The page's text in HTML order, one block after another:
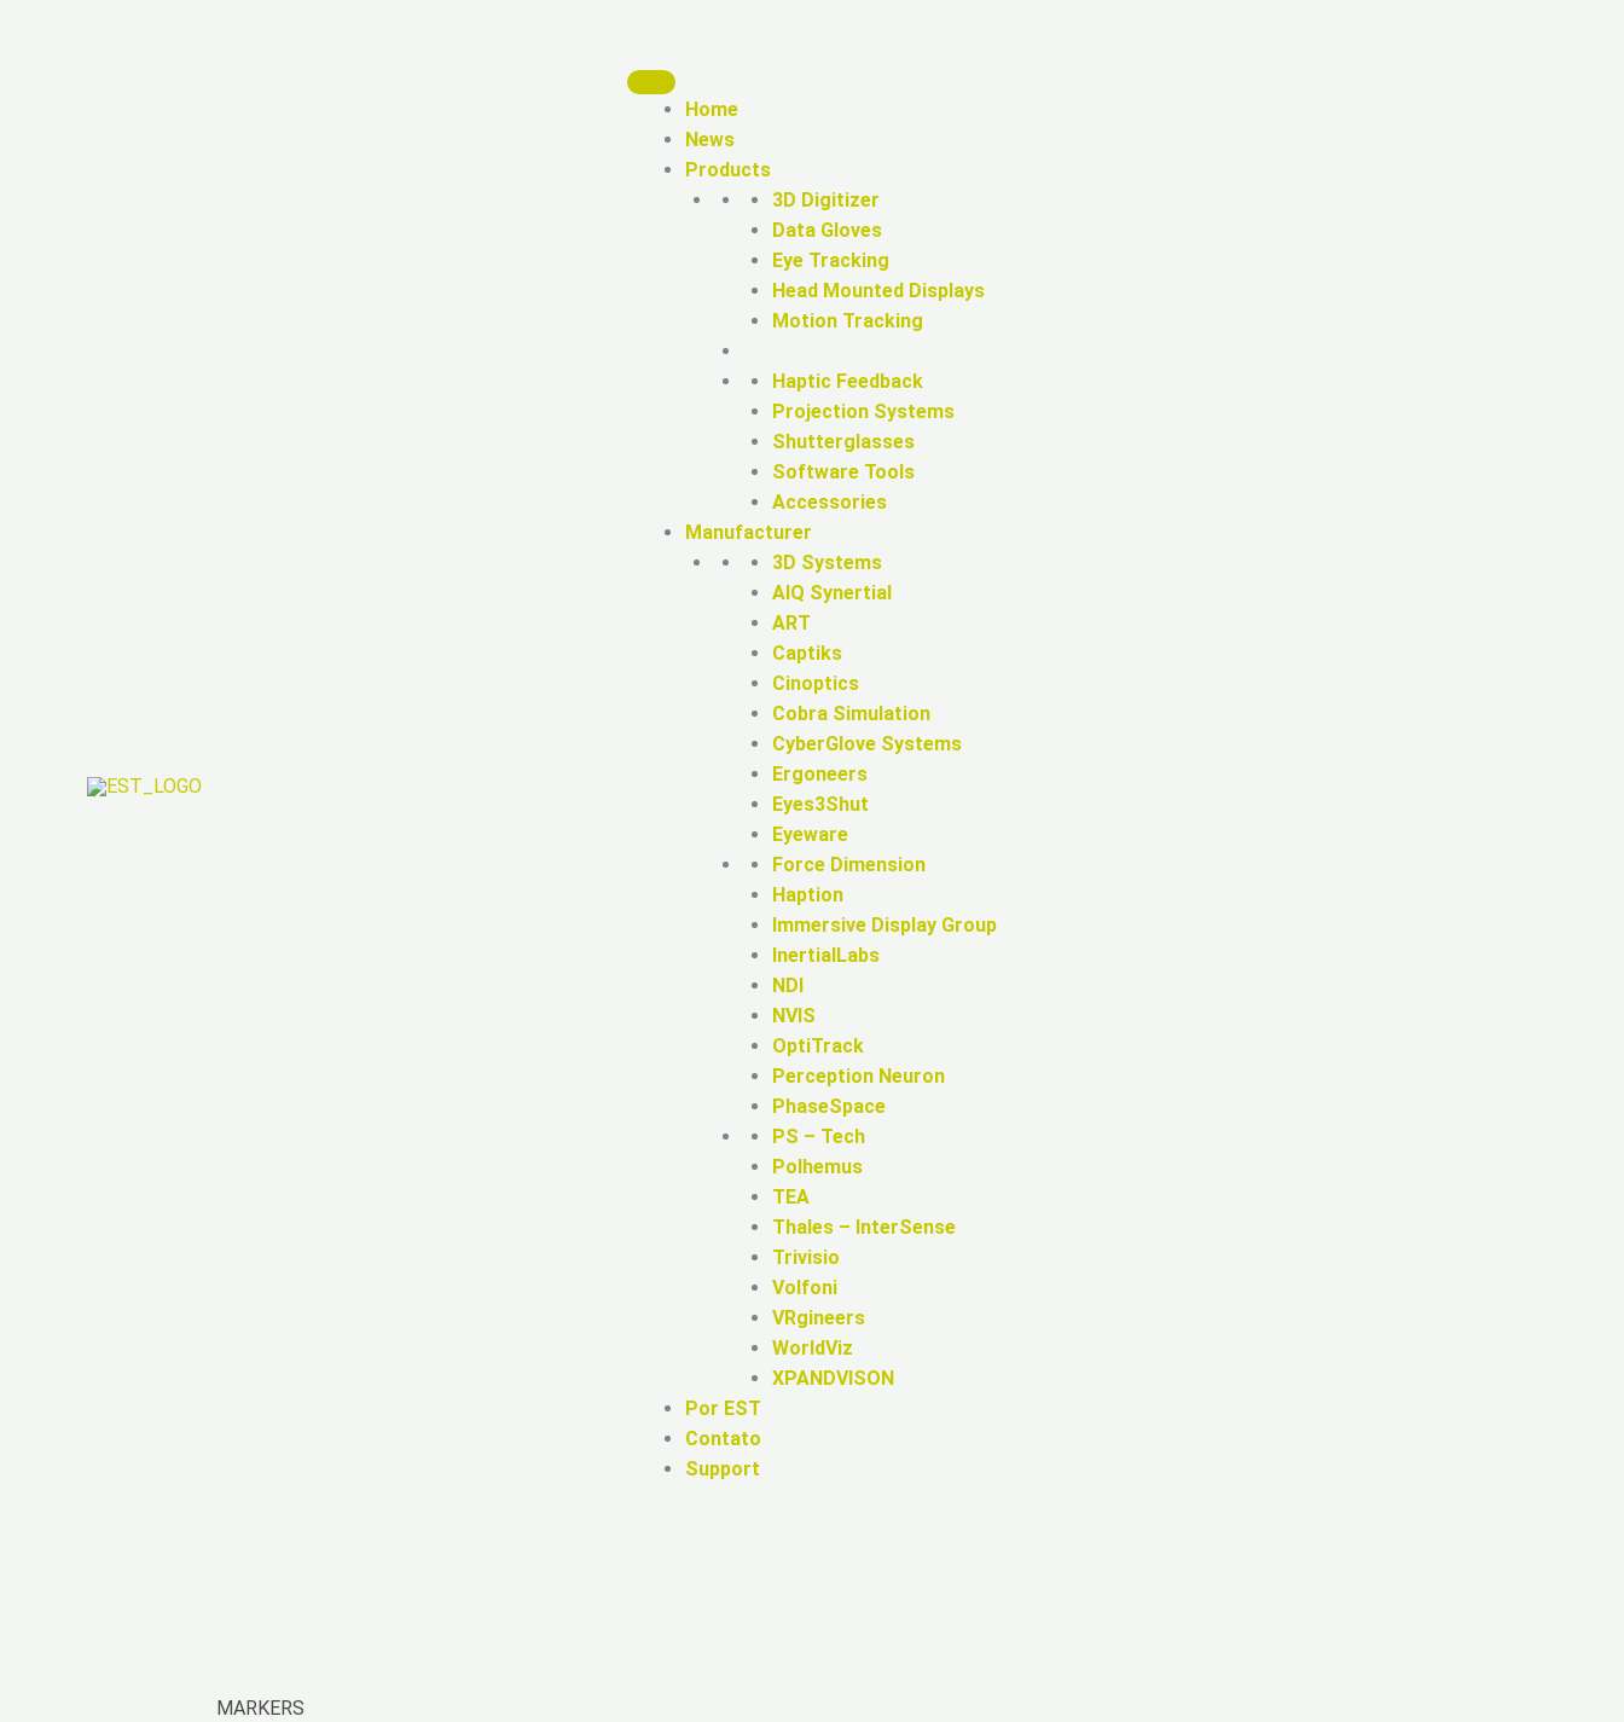
Home
News
Products
3D Digitizer
Data Gloves
Eye Tracking
Head Mounted Displays
Motion Tracking
Haptic Feedback
Projection Systems
Shutterglasses
Software Tools
Accessories
Manufacturer
3D Systems
AIQ Synertial
ART
Captiks
Cinoptics
Cobra Simulation
CyberGlove Systems
Ergoneers
Eyes3Shut
Eyeware
Force Dimension
Haption
Immersive Display Group
InertialLabs
NDI
NVIS
OptiTrack
Perception Neuron
PhaseSpace
PS – Tech
Polhemus
TEA
Thales – InterSense
Trivisio
Volfoni
VRgineers
WorldViz
XPANDVISON
Por EST
Contato
Support
MARKERS